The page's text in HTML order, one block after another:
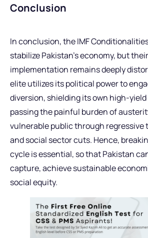
Conclusion
In conclusion, the IMF
stabilize Pakistan’s economy, but
implementation remains deeply
elite utilizes its political power to
diversion, shielding its own high-
passing the painful burden of
vulnerable public through regressive
and social sector cuts. Hence,
cycle is essential, so that Pakistan
capture, achieve sustainable
social equity.